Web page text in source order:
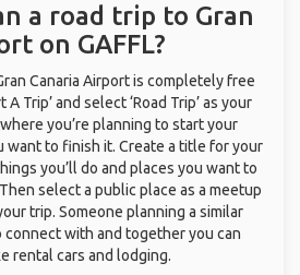
a road trip to Gran
on GAFFL?
Canaria Airport is completely free
A Trip’ and select ‘Road Trip’ as your
you’re planning to start your
want to finish it. Create a title for your
you’ll do and places you want to
select a public place as a meetup
trip. Someone planning a similar
with and together you can
rental cars and lodging.